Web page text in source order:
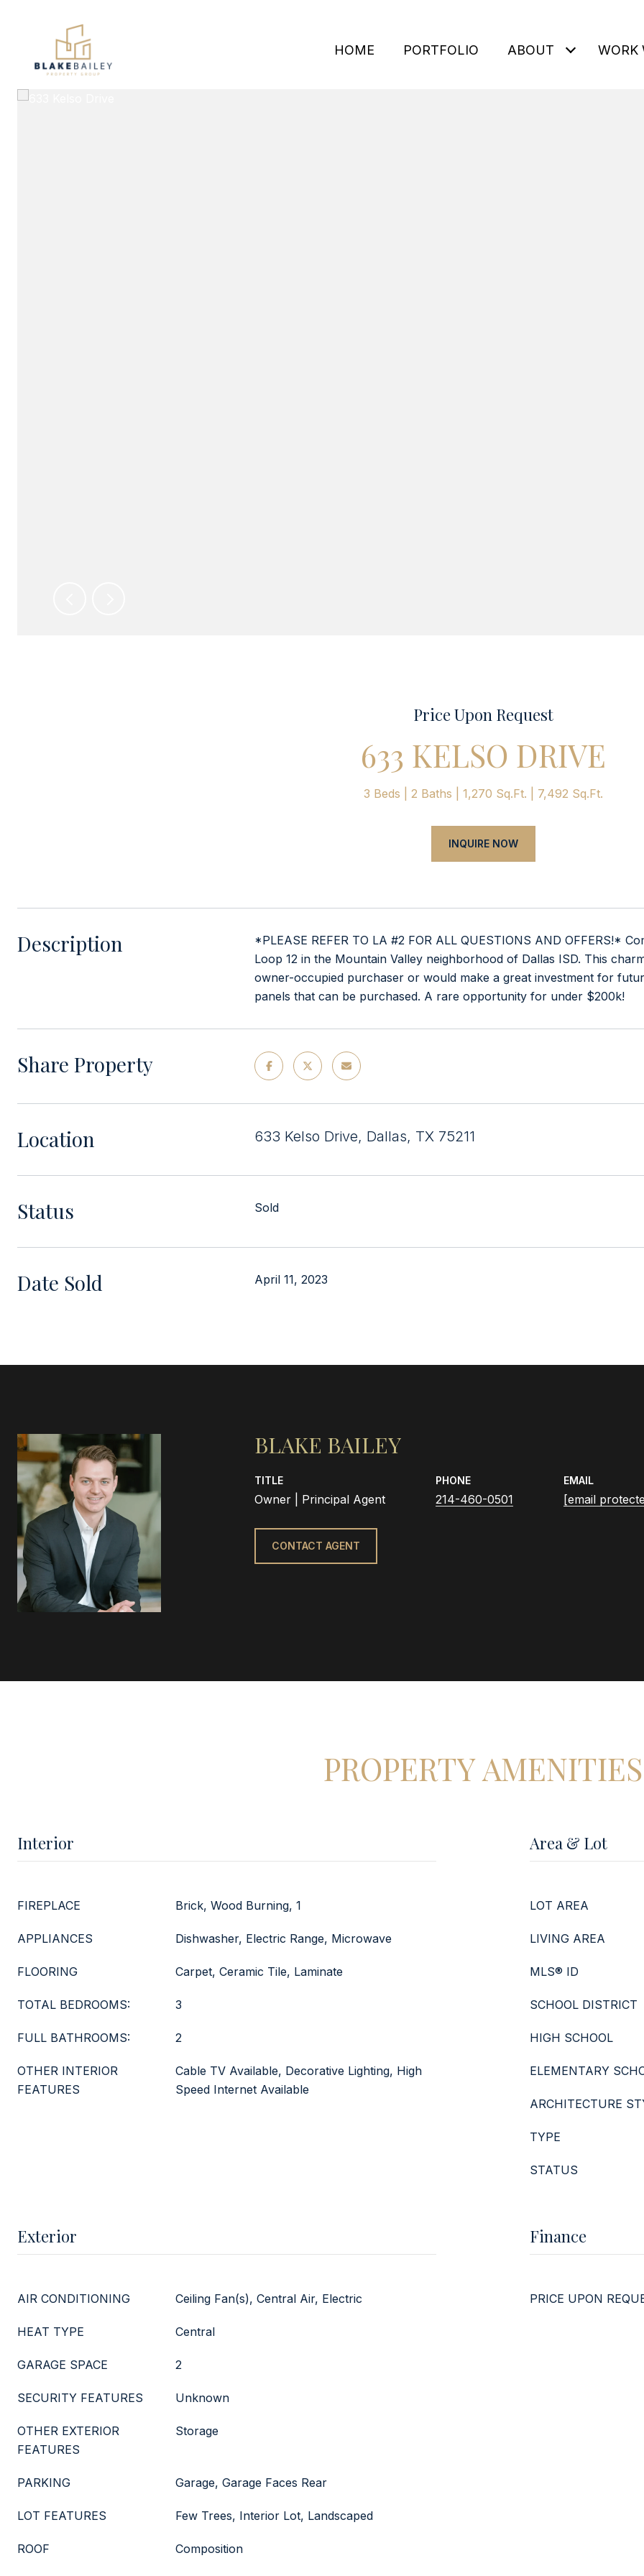
HOME PORTFOLIO ABOUT WORK
Price Upon Request
633 KELSO DRIVE
3 Beds 2 Baths 1,270 Sq.Ft. 7,492 Sq.Ft.
INQUIRE NOW
Description
*PLEASE REFER TO LA #2 FOR ALL QUESTIONS AND OFFERS!*
Loop 12 in the Mountain Valley neighborhood of Dallas ISD. This
owner-occupied purchaser or would make a great investment for
panels that can be purchased. A rare opportunity for under $200k!
Share Property
Location 633 Kelso Drive, Dallas, TX 75211
Status Sold
Date Sold April 11, 2023
BLAKE BAILEY
TITLE
Owner | Principal Agent
PHONE
214-460-0501
EMAIL
[email
CONTACT AGENT
PROPERTY AMENITIES
Interior
FIREPLACE Brick, Wood Burning, 1
APPLIANCES Dishwasher, Electric Range, Microwave
FLOORING Carpet, Ceramic Tile, Laminate
TOTAL BEDROOMS: 3
FULL BATHROOMS: 2
OTHER INTERIOR
FEATURES
Cable TV Available, Decorative Lighting, High
Speed Internet Available
Area & Lot
LOT AREA
LIVING AREA
MLS® ID
SCHOOL DISTRICT
HIGH SCHOOL
ELEMENTARY
ARCHITECTURE
TYPE
STATUS
Exterior
AIR CONDITIONING Ceiling Fan(s), Central Air, Electric
HEAT TYPE Central
GARAGE SPACE 2
SECURITY FEATURES Unknown
OTHER EXTERIOR
FEATURES
Storage
PARKING Garage, Garage Faces Rear
LOT FEATURES Few Trees, Interior Lot, Landscaped
ROOF Composition
Finance
PRICE UPON